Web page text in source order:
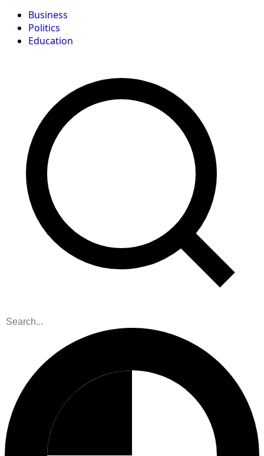
Business
Politics
Education